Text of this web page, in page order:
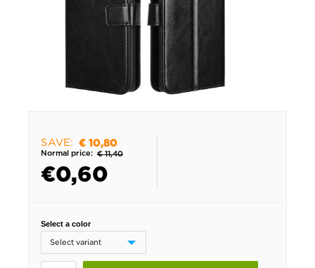
SAVE: € 10,80
Normal price: € 11,40
€0,60
Select a color